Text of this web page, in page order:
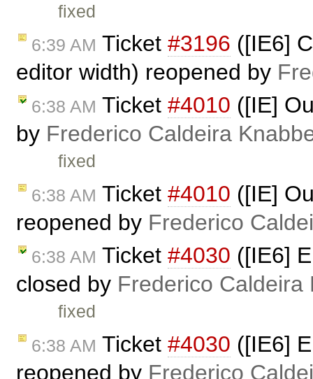
fixed
6:39 AM Ticket #3196 ([IE6]
editor width) reopened by
6:38 AM Ticket #4010 ([IE]
by Frederico Caldeira
fixed
6:38 AM Ticket #4010 ([IE]
reopened by Frederico
6:38 AM Ticket #4030 ([IE6]
closed by Frederico Caldeira
fixed
6:38 AM Ticket #4030 ([IE6]
reopened by Frederico